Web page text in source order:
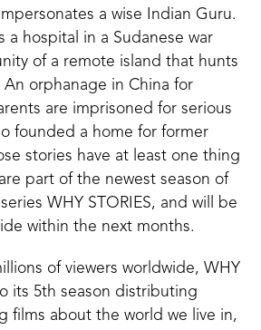
a wise Indian Guru.
a hospital in a Sudanese war
of a remote island that hunts
An orphanage in China for
are imprisoned for serious
founded a home for former
stories have at least one thing
part of the newest season of
WHY STORIES, and will be
within the next months.
of viewers worldwide, WHY
its 5th season distributing
films about the world we live in,